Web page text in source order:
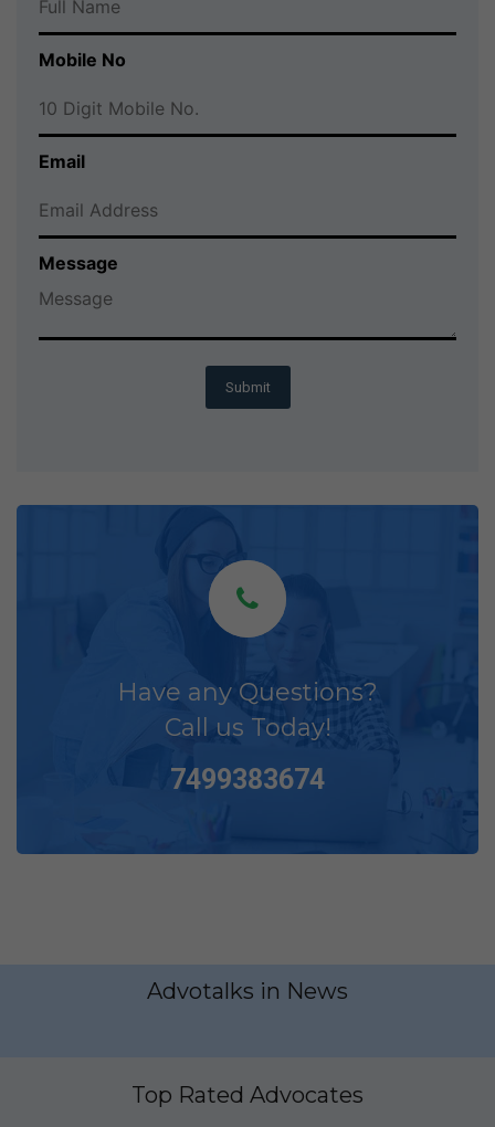
Mobile No
Email
Message
Submit
Have any Questions?
Call us Today!
7499383674
Advotalks in News
Top Rated Advocates